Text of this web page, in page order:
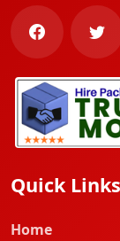
Quick Links
Home